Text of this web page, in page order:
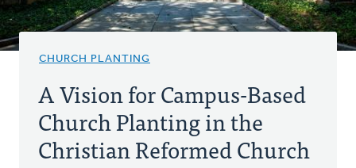
CHURCH PLANTING
A Vision for Campus-Based
Church Planting in the
Christian Reformed Church